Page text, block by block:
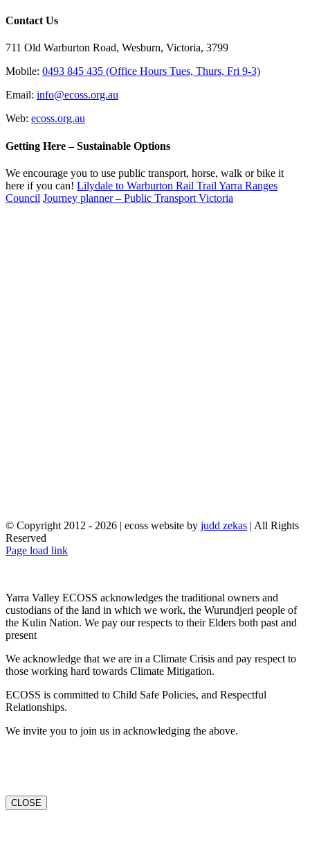
Contact Us
711 Old Warburton Road, Wesburn, Victoria, 3799
Mobile: 0493 845 435 (Office Hours Tues, Thurs, Fri 9-3)
Email: info@ecoss.org.au
Web: ecoss.org.au
Getting Here – Sustainable Options
We encourage you to use public transport, horse, walk or bike it
here if you can! Lilydale to Warburton Rail Trail Yarra Ranges
Council Journey planner – Public Transport Victoria
© Copyright 2012 - 2026 | ecoss website by judd zekas | All Rights
Reserved
Facebook
X
YouTube
Instagram
Email
Page load link
Yarra Valley ECOSS acknowledges the traditional owners and
custodians of the land in which we work, the Wurundjeri people of
the Kulin Nation. We pay our respects to their Elders both past and
present
We acknowledge that we are in a Climate Crisis and pay respect to
those working hard towards Climate Mitigation.
ECOSS is committed to Child Safe Policies, and Respectful
Relationships.
We invite you to join us in acknowledging the above.
CLOSE